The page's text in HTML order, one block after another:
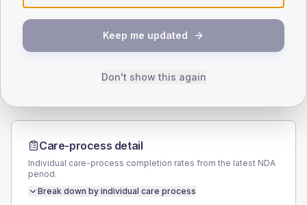
SEX SPLIT
(15.1%)
Female
47.8 (13.9%)
345
TYPE 1
Female
60 (240.0%)
Total
Care-process detail
Individual care-process completion rates from the latest NDA
period.
Break down by individual care process
Keep me updated
Don't show this again